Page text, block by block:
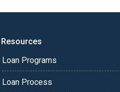
Resources
Loan Programs
Loan Process